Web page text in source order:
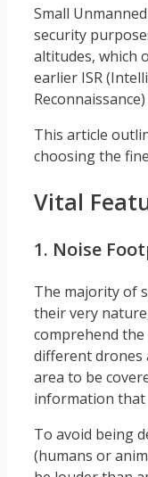
Small
security
altitudes, which
earlier ISR
This article
choosing the
Vital
1. Noise
The majority of
their very
comprehend
different drones
area to be
information that
To avoid being
(humans or